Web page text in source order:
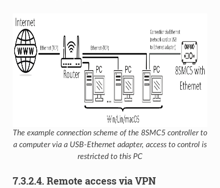
The example connection scheme of the 8SMC5 controller to
a computer via a USB-Ethernet adapter, access to control is
restricted to this PC
7.3.2.4. Remote access via VPN